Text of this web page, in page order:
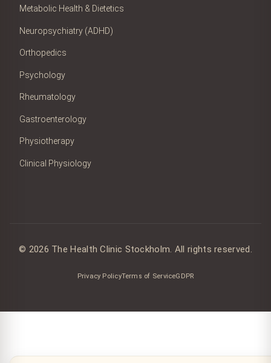
Metabolic Health & Dietetics
Neuropsychiatry (ADHD)
Orthopedics
Psychology
Rheumatology
Gastroenterology
Physiotherapy
Clinical Physiology
© 2026 The Health Clinic Stockholm. All rights reserved.
Privacy PolicyTerms of ServiceGDPR